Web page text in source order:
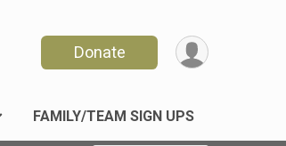
Donate
FAMILY/TEAM SIGN UPS